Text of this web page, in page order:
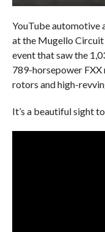
YouTube automotive
at the Mugello
event that saw the
789-horsepower
rotors and high-
It’s a beautiful sight to